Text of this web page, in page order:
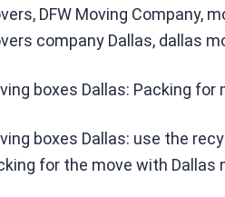
DFW Moving Company,
company Dallas, dallas
boxes Dallas: Packing
boxes Dallas: use the
for the move with Dallas